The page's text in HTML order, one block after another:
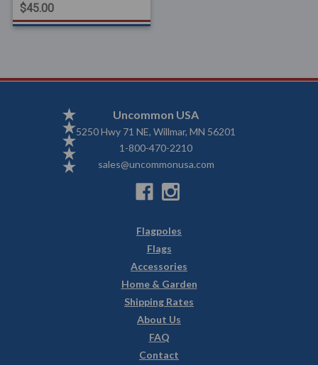
$45.00
Uncommon USA
5250 Hwy 71 NE, Willmar, MN 56201
1-800-470-2210
sales@uncommonusa.com
Flagpoles
Flags
Accessories
Home & Garden
Shipping Rates
About Us
FAQ
Contact